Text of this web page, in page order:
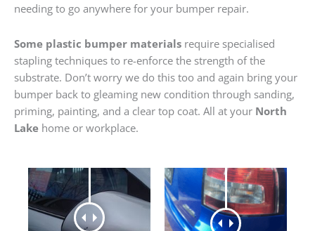
needing to go anywhere for your bumper repair.
Some plastic bumper materials require specialised
stapling techniques to re-enforce the strength of the
substrate. Don’t worry we do this too and again bring your
bumper back to gleaming new condition through sanding,
priming, painting, and a clear top coat. All at your North
Lake home or workplace.